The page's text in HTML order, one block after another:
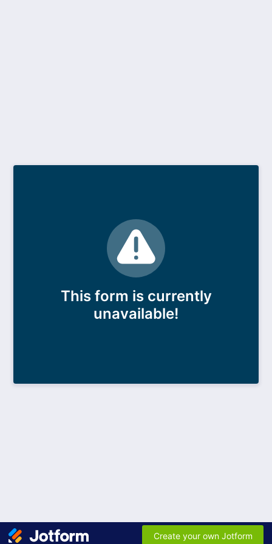
This form is currently
unavailable!
Create your own Jotform